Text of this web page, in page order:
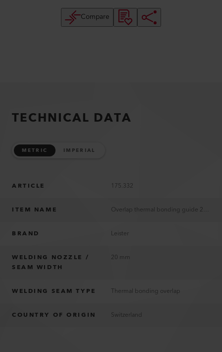
Compare
TECHNICAL DATA
METRIC IMPERIAL
ARTICLE 175.332
ITEM NAME
BRAND Leister
WELDING NOZZLE /
SEAM WIDTH
20 mm
WELDING SEAM TYPE Thermal bonding overlap
COUNTRY OF ORIGIN Switzerland